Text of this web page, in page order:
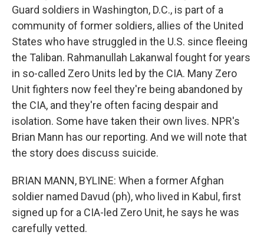
Guard soldiers in Washington, D.C., is part of a
community of former soldiers, allies of the United
States who have struggled in the U.S. since fleeing
the Taliban. Rahmanullah Lakanwal fought for years
in so-called Zero Units led by the CIA. Many Zero
Unit fighters now feel they're being abandoned by
the CIA, and they're often facing despair and
isolation. Some have taken their own lives. NPR's
Brian Mann has our reporting. And we will note that
the story does discuss suicide.
BRIAN MANN, BYLINE: When a former Afghan
soldier named Davud (ph), who lived in Kabul, first
signed up for a CIA-led Zero Unit, he says he was
carefully vetted.